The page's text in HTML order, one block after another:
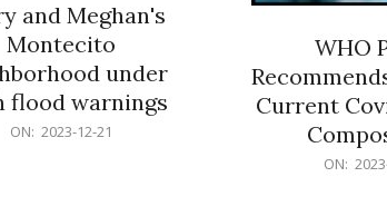
and Meghan's
Montecito
under
flood warnings
ON: 2023-12-21
WHO
Current
ON: